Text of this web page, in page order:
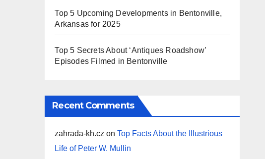
Top 5 Upcoming Developments in Bentonville,
Arkansas for 2025
Top 5 Secrets About ‘Antiques Roadshow’
Episodes Filmed in Bentonville
Recent Comments
zahrada-kh.cz onTop Facts About the Illustrious
Life of Peter W. Mullin